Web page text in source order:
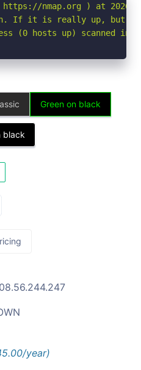
nmap.org ) at 2026-
If it is really up, but
(0 hosts up) scanned in
Green on black
black
year)